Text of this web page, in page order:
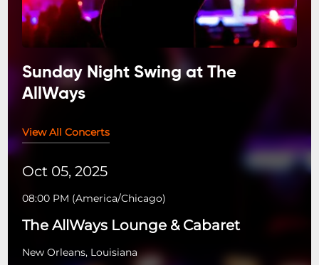
Sunday Night Swing at The
AllWays
View All Concerts
Oct 05, 2025
08:00 PM (America/Chicago)
The AllWays Lounge & Cabaret
New Orleans, Louisiana